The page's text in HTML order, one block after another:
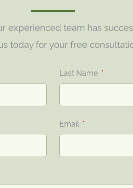
experienced team has
today for your free
Last Name
Email